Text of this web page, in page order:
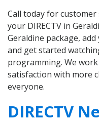
Call today for
your DIRECTV in
Geraldine package,
and get started
programming. We
satisfaction with more
everyone.
DIRECTV